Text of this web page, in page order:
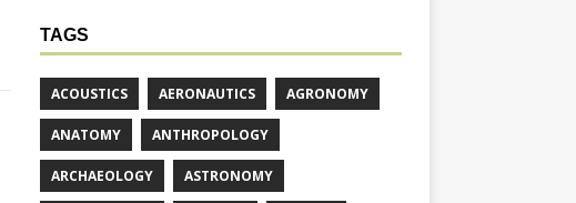
TAGS
ACOUSTICS AERONAUTICS AGRONOMY
ANATOMY ANTHROPOLOGY
ARCHAEOLOGY ASTRONOMY